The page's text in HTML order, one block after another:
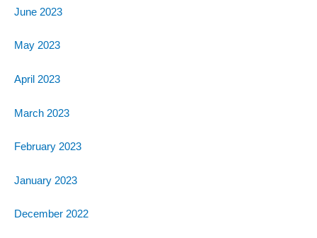
June 2023
May 2023
April 2023
March 2023
February 2023
January 2023
December 2022